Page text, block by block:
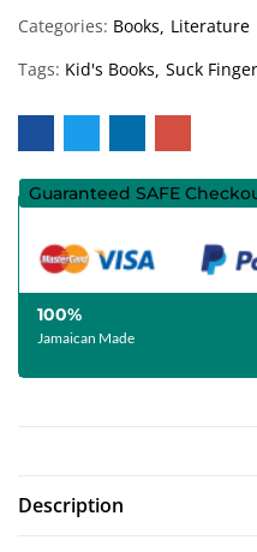
Categories: Books Literature
Tags: Kid's Books Suck
Guaranteed SAFE
100%
Jamaican Made
Description